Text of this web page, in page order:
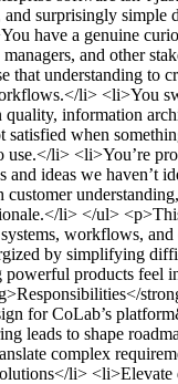
surprisingly simple
have a genuine
and other
that understanding to
li> <li>You
quality, information
satisfied when
use.</li> <li>You’re
and ideas we haven’t
li> </ul>
workflows,
by simplifying
powerful products feel
for CoLab’s
leads to shape
complex
li> <li>Elevate